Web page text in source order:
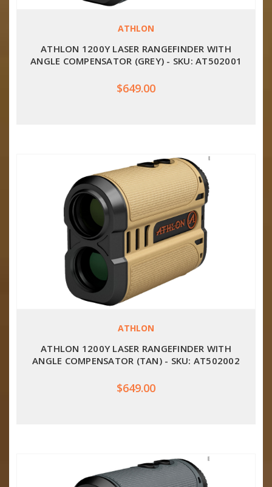
ATHLON
ATHLON 1200Y LASER RANGEFINDER WITH
ANGLE COMPENSATOR (GREY) - SKU: AT502001
$649.00
ATHLON
ATHLON 1200Y LASER RANGEFINDER WITH
ANGLE COMPENSATOR (TAN) - SKU: AT502002
$649.00